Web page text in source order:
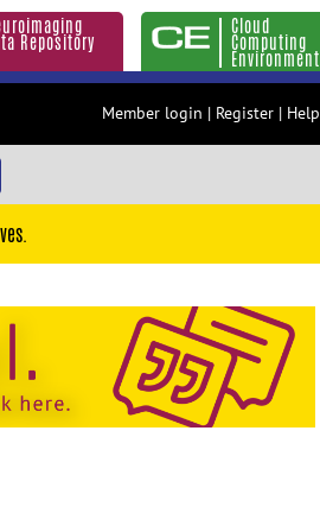
Repository
Cloud
Computing
Environment
Member login | Register | Help